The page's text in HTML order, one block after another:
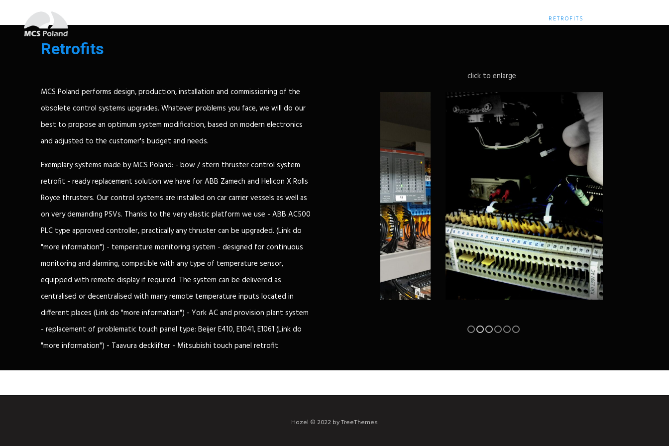
RETROFITS
Retrofits
MCS Poland performs design, production, installation and commissioning of the
obsolete control systems upgrades. Whatever problems you face, we will do our
best to propose an optimum system modification, based on modern electronics
and adjusted to the customer's budget and needs.
Exemplary systems made by MCS Poland: - bow / stern thruster control system
retrofit - ready replacement solution we have for ABB Zamech and Helicon X Rolls
Royce thrusters. Our control systems are installed on car carrier vessels as well as
on very demanding PSVs. Thanks to the very elastic platform we use - ABB AC500
PLC type approved controller, practically any thruster can be upgraded. (Link do
"more information") - temperature monitoring system - designed for continuous
monitoring and alarming, compatible with any type of temperature sensor,
equipped with remote display if required. The system can be delivered as
centralised or decentralised with many remote temperature inputs located in
different places (Link do "more information") - York AC and provision plant system
- replacement of problematic touch panel type: Beijer E410, E1041, E1061 (Link do
"more information") - Taavura decklifter - Mitsubishi touch panel retrofit
click to enlarge
Hazel © 2022 by TreeThemes